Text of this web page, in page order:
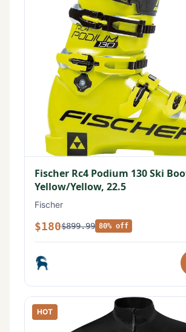
Fischer Rc4 Podium 130 Ski
Yellow/Yellow, 22.5
Fischer
$180$899.99 80% off
HOT